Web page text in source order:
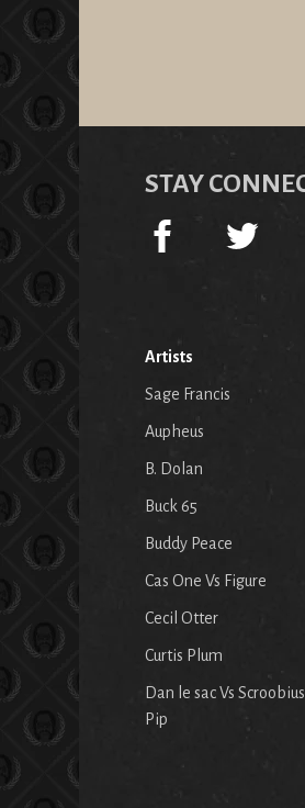
STAY
Artists
Sage Francis
Aupheus
B. Dolan
Buck 65
Buddy Peace
Cas One Vs Figure
Cecil Otter
Curtis Plum
Dan le sac Vs Scroobius
Pip